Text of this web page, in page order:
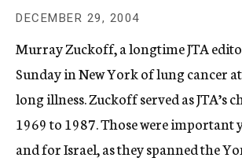
c
y
DECEMBER 29, 2004
Murray Zuckoff, a longtime JTA
Sunday in New York of lung cancer
long illness. Zuckoff served as JTA’s
1969 to 1987. Those were important
and for Israel, as they spanned the